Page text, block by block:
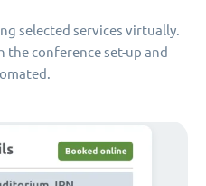
selected services virtually.
conference set-up and